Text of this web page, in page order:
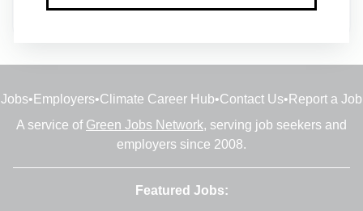
Jobs• Employers•Climate Career Hub•Contact Us• Report a Job
A service of Green Jobs Network, serving job seekers and
employers since 2008.
Featured Jobs: